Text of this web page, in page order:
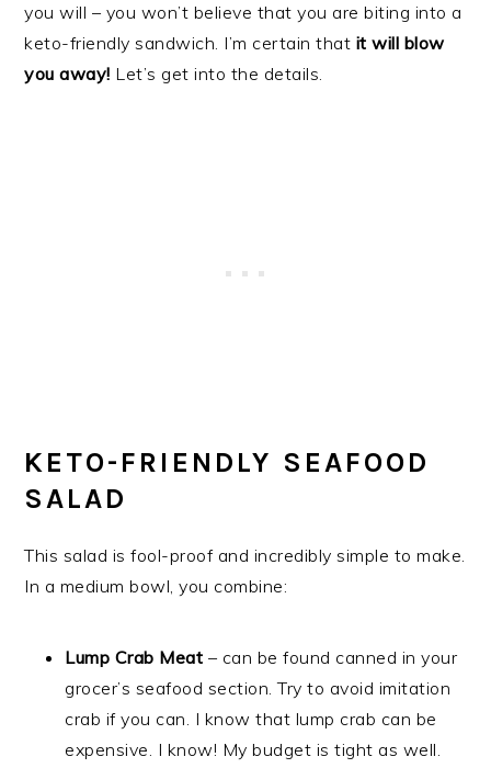
you will – you won’t believe that you are biting into a
keto-friendly sandwich. I’m certain that it will blow
you away! Let’s get into the details.
KETO-FRIENDLY SEAFOOD
SALAD
This salad is fool-proof and incredibly simple to make.
In a medium bowl, you combine:
Lump Crab Meat – can be found canned in your
grocer’s seafood section. Try to avoid imitation
crab if you can. I know that lump crab can be
expensive. I know! My budget is tight as well.